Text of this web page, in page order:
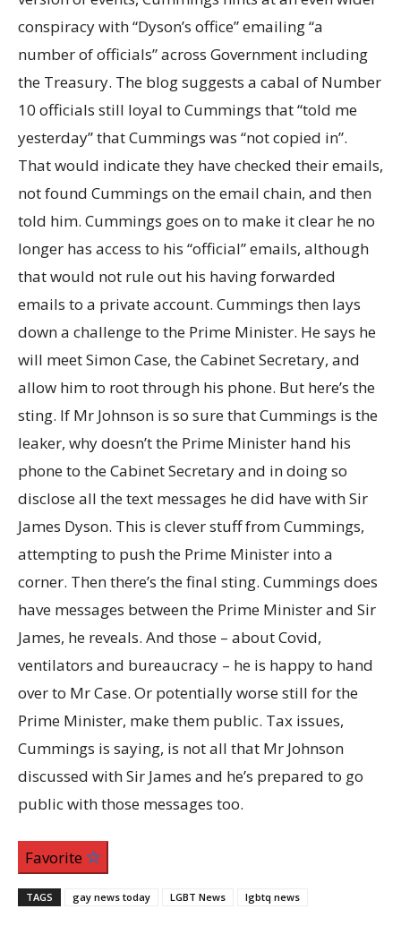
conspiracy with “Dyson’s office” emailing “a
number of officials” across Government including
the Treasury. The blog suggests a cabal of Number
10 officials still loyal to Cummings that “told me
yesterday” that Cummings was “not copied in”.
That would indicate they have checked their emails,
not found Cummings on the email chain, and then
told him. Cummings goes on to make it clear he no
longer has access to his “official” emails, although
that would not rule out his having forwarded
emails to a private account. Cummings then lays
down a challenge to the Prime Minister. He says he
will meet Simon Case, the Cabinet Secretary, and
allow him to root through his phone. But here’s the
sting. If Mr Johnson is so sure that Cummings is the
leaker, why doesn’t the Prime Minister hand his
phone to the Cabinet Secretary and in doing so
disclose all the text messages he did have with Sir
James Dyson. This is clever stuff from Cummings,
attempting to push the Prime Minister into a
corner. Then there’s the final sting. Cummings does
have messages between the Prime Minister and Sir
James, he reveals. And those – about Covid,
ventilators and bureaucracy – he is happy to hand
over to Mr Case. Or potentially worse still for the
Prime Minister, make them public. Tax issues,
Cummings is saying, is not all that Mr Johnson
discussed with Sir James and he’s prepared to go
public with those messages too.
Favorite
TAGS gay news today LGBT News lgbtq news